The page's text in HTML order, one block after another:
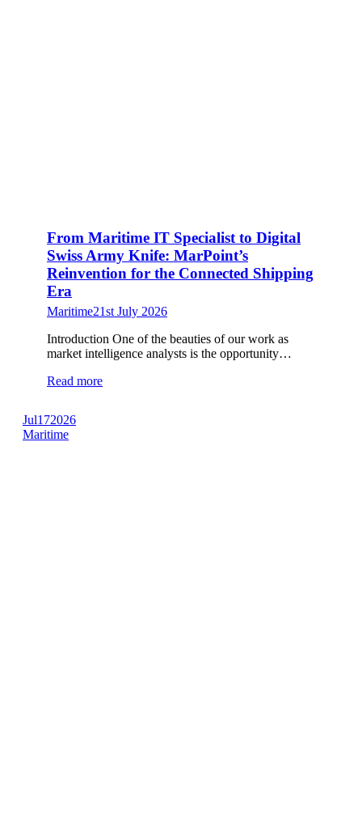
From Maritime IT Specialist to Digital
Swiss Army Knife: MarPoint’s
Reinvention for the Connected Shipping
Era
Maritime21st July 2026
Introduction One of the beauties of our work as
market intelligence analysts is the opportunity…
Read more
Jul172026
Maritime